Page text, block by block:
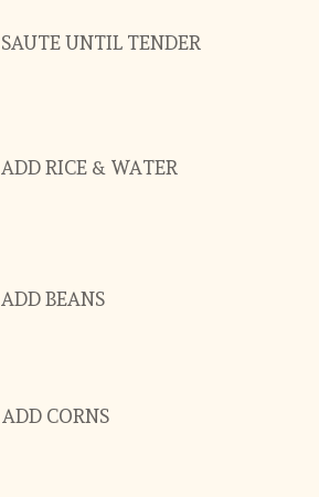
SAUTE UNTIL TENDER
ADD RICE & WATER
ADD CORNS
ADD BEANS